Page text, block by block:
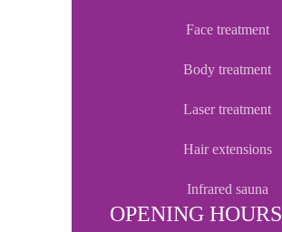
face treatment
body treatment
laser treatment
hair extensions
infrared sauna
OPENING HOURS